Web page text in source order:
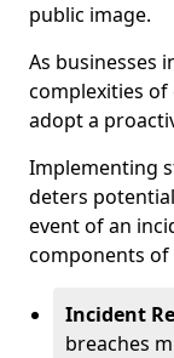
public image.
As businesses
complexities
adopt a
Implementing
deters
event of an
components
Incident
breaches